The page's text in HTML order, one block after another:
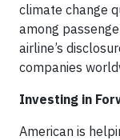
climate change
among
airline’s
companies
Investing in
American is